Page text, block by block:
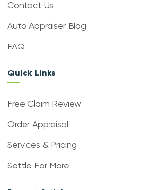
Contact Us
Auto Appraiser Blog
FAQ
Quick Links
Free Claim Review
Order Appraisal
Services & Pricing
Settle For More